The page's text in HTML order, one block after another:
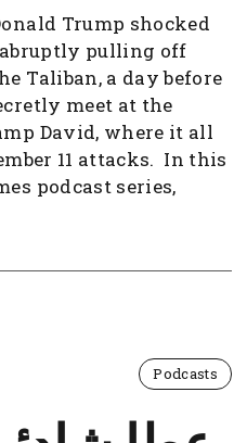
Trump shocked
pulling off
Taliban, a day before
meet at the
David, where it all
11 attacks. In this
podcast series,
Podcasts